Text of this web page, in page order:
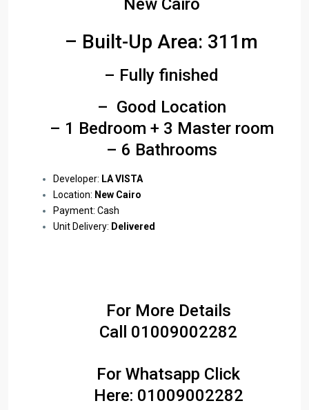
New Cairo
– Built-Up Area: 311m
– Fully finished
– Good Location
– 1 Bedroom + 3 Master room
– 6 Bathrooms
Developer: LA VISTA
Location: New Cairo
Payment: Cash
Unit Delivery: Delivered
For More Details
Call 01009002282
For Whatsapp Click
Here: 01009002282